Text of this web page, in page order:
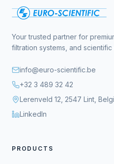
Your trusted partner for
filtration systems, and
info@euro-scientific.be
+32 3 489 32 42
Lerenveld 12, 2547 Lint,
LinkedIn
PRODUCTS